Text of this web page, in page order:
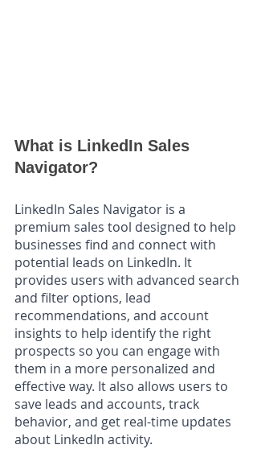
What is LinkedIn Sales
Navigator?
LinkedIn Sales Navigator is a
premium sales tool designed to help
businesses find and connect with
potential leads on LinkedIn. It
provides users with advanced search
and filter options, lead
recommendations, and account
insights to help identify the right
prospects so you can engage with
them in a more personalized and
effective way. It also allows users to
save leads and accounts, track
behavior, and get real-time updates
about LinkedIn activity.